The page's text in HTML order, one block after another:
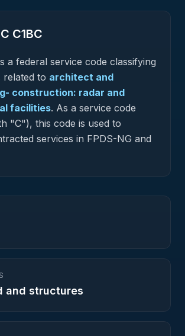
C1BC
a federal service code classifying
related to architect and
construction: radar and
facilities. As a service code
"C"), this code is used to
services in FPDS-NG and
and structures